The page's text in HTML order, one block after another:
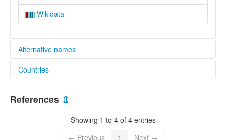
Wikidata
Alternative names
lexvo:
multitree:
Afoa
Countries
Indonesia [ID]
References ⇫
Showing 1 to 4 of 4 entries
← Previous
1
Next →